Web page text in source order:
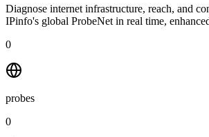
Diagnose internet infrastructure, reach, and
IPinfo's global ProbeNet in real time,
0
probes
0